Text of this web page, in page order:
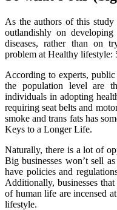
As the authors of this
outlandishly on
diseases, rather than on
problem at Healthy lifestyle:
According to experts,
the population level are
individuals in adopting
requiring seat belts and
smoke and trans fats has
Keys to a Longer Life.
Naturally, there is a lot of
Big businesses won’t sell
have policies and
Additionally, businesses
of human life are incensed
lifestyle.